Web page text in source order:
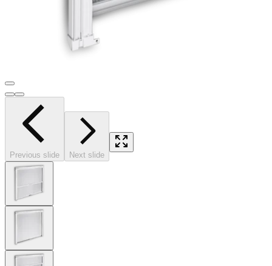
Previous slide Next slide